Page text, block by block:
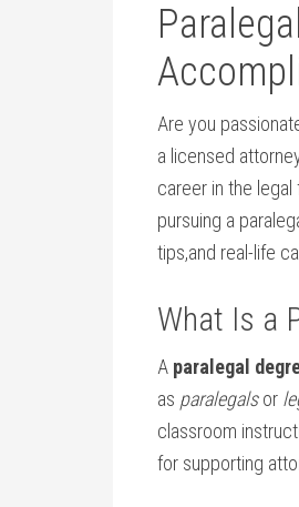
Are you⁣
a licensed
career in‌ the
⁤pursuing a
tips,and real-life
What Is a
A paralegal⁤
⁤as paralegalsor
classroom
for supporting